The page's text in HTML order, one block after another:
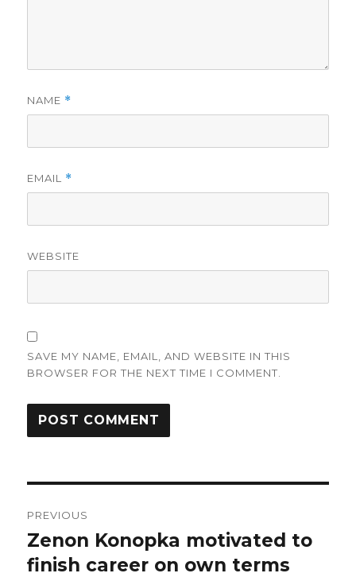
NAME *
EMAIL *
WEBSITE
SAVE MY NAME, EMAIL, AND WEBSITE IN THIS
BROWSER FOR THE NEXT TIME I COMMENT.
navigation
PREVIOUS
Previous
post:
Zenon Konopka motivated to
finish career on own terms